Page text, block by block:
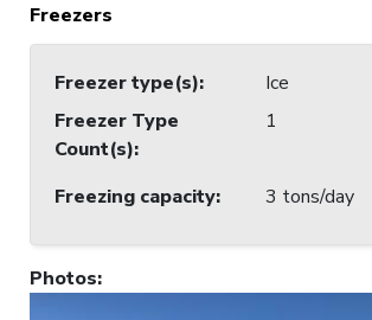
Freezers
Freezer type(s):
Ice
Freezer Type
Count(s):
1
Freezing capacity: 3 tons/day
Photos: